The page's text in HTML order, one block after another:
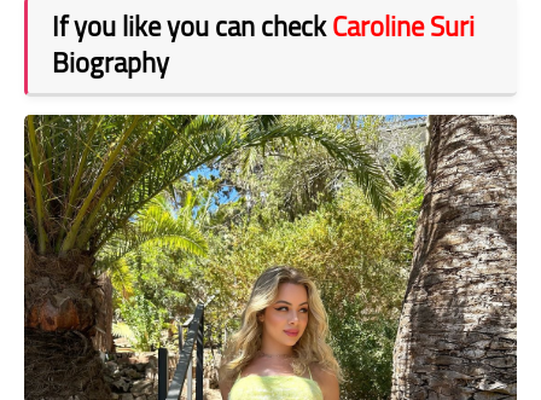
If you like you can checkCaroline Suri
Biography